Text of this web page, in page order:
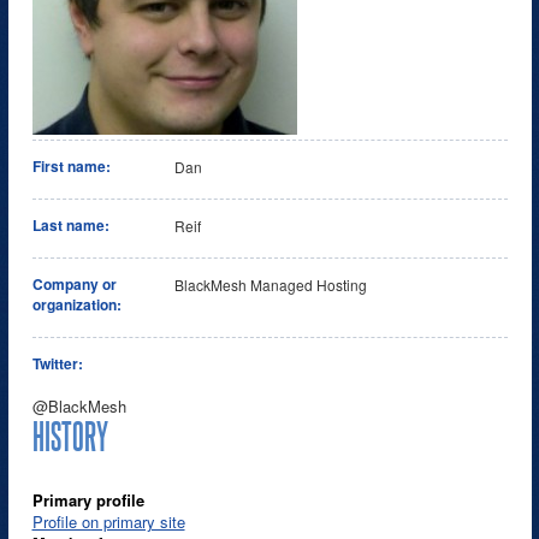
First name: Dan
Last name: Reif
Company or
organization:
BlackMesh Managed Hosting
Twitter:
@BlackMesh
HISTORY
Primary profile
Profile on primary site